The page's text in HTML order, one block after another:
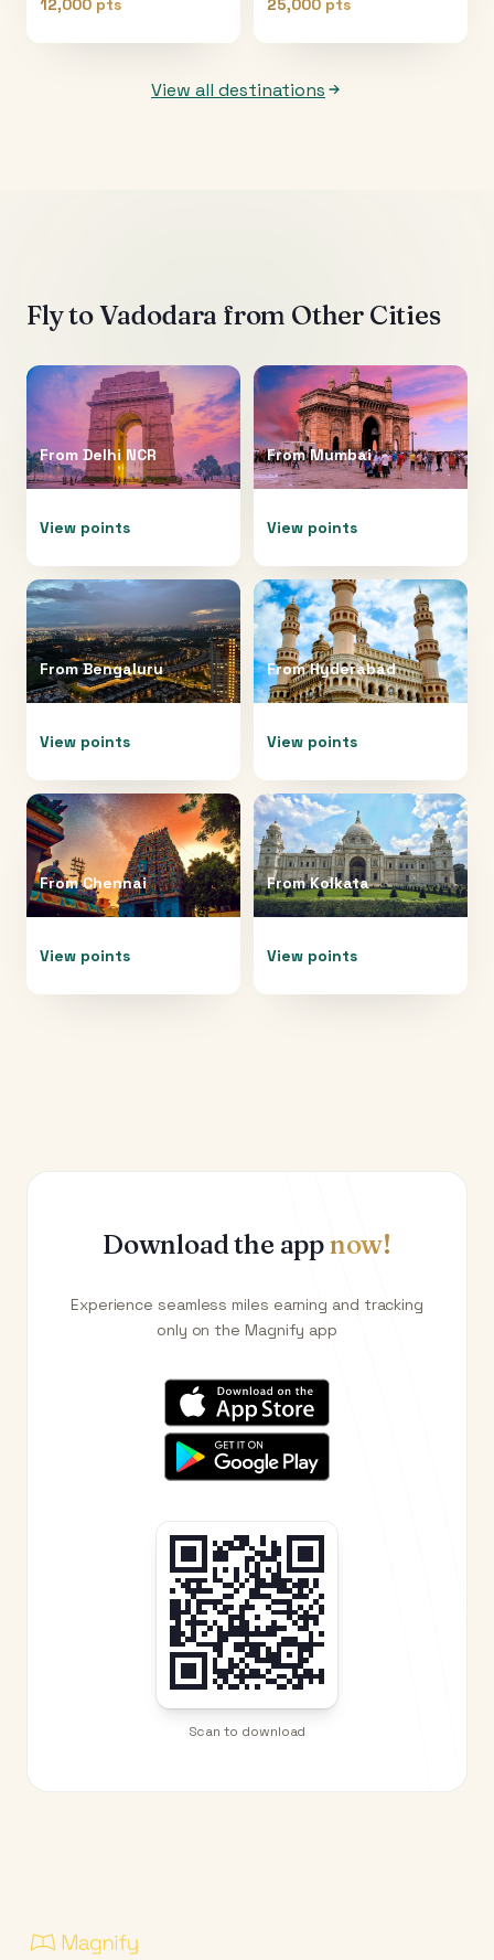
12,000 pts 25,000 pts
View all destinations
Fly toVadodara from Other Cities
From Delhi NCR
View points
FromMumbai
View points
FromBengaluru
View points
FromHyderabad
View points
FromChennai
View points
FromKolkata
View points
Download the appnow!
Experience seamless miles earning and tracking
only on the Magnify app
Scan to download